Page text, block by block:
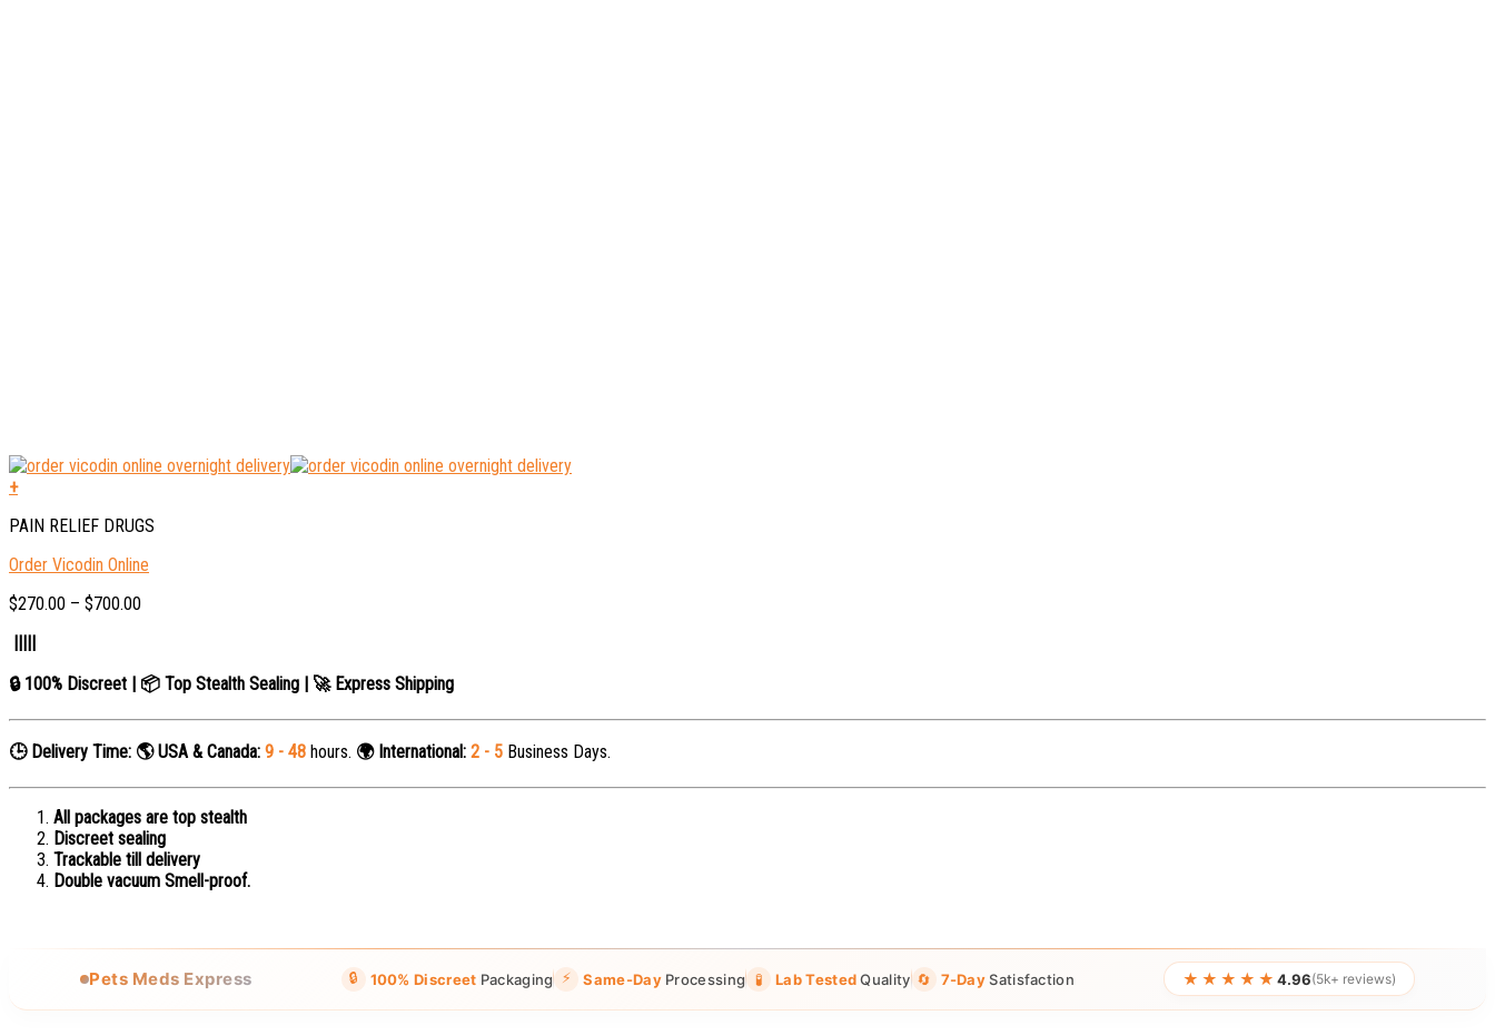
+
PAIN RELIEF DRUGS
Order Vicodin Online
$270.00 – $700.00
|||||
🔒 100% Discreet | 📦 Top Stealth Sealing | 🚀 Express Shipping
🕒 Delivery Time: 🌎 USA & Canada: 9 - 48 hours. 🌍 International: 2 - 5 Business Days.
All packages are top stealth
Discreet sealing
Trackable till delivery
Double vacuum Smell-proof.
Pets Meds Express 🔒 100% Discreet Packaging ⚡ Same-DayProcessing 🧪 Lab TestedQuality 🔄 7-DaySatisfaction ★★★★★ 4.96(5k+ reviews)